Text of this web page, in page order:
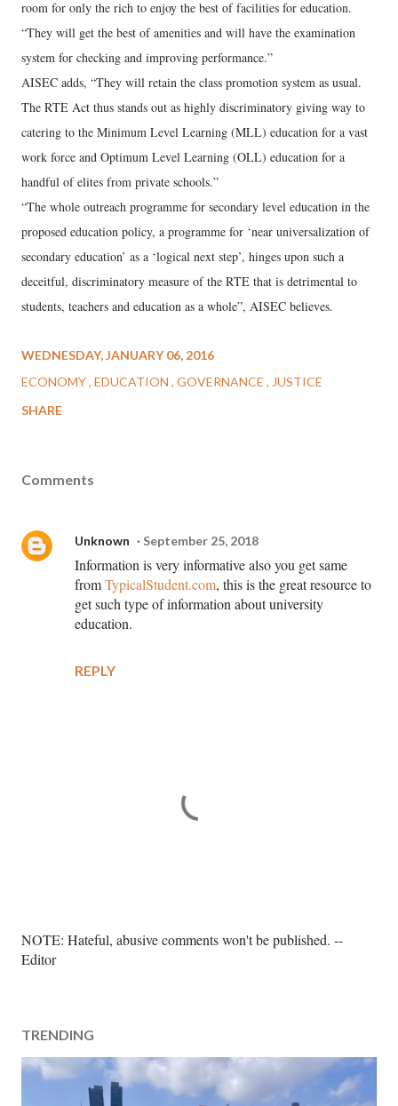
room for only the rich to enjoy the best of facilities for education.
“They will get the best of amenities and will have the examination
system for checking and improving performance.”
AISEC adds, “They will retain the class promotion system as usual.
The RTE Act thus stands out as highly discriminatory giving way to
catering to the Minimum Level Learning (MLL) education for a vast
work force and Optimum Level Learning (OLL) education for a
handful of elites from private schools.”
“The whole outreach programme for secondary level education in the
proposed education policy, a programme for ‘near universalization of
secondary education’ as a ‘logical next step’, hinges upon such a
deceitful, discriminatory measure of the RTE that is detrimental to
students, teachers and education as a whole”, AISEC believes.
WEDNESDAY, JANUARY 06, 2016
ECONOMY EDUCATION GOVERNANCE
JUSTICE
SHARE
Comments
Unknown September 25, 2018
Information is very informative also you get same
fromTypicalStudent.com, this is the great resource to
get such type of information about university
education.
REPLY
P
o
C
o
m
NOTE: Hateful, abusive comments won't be published. --
Editor
TRENDING